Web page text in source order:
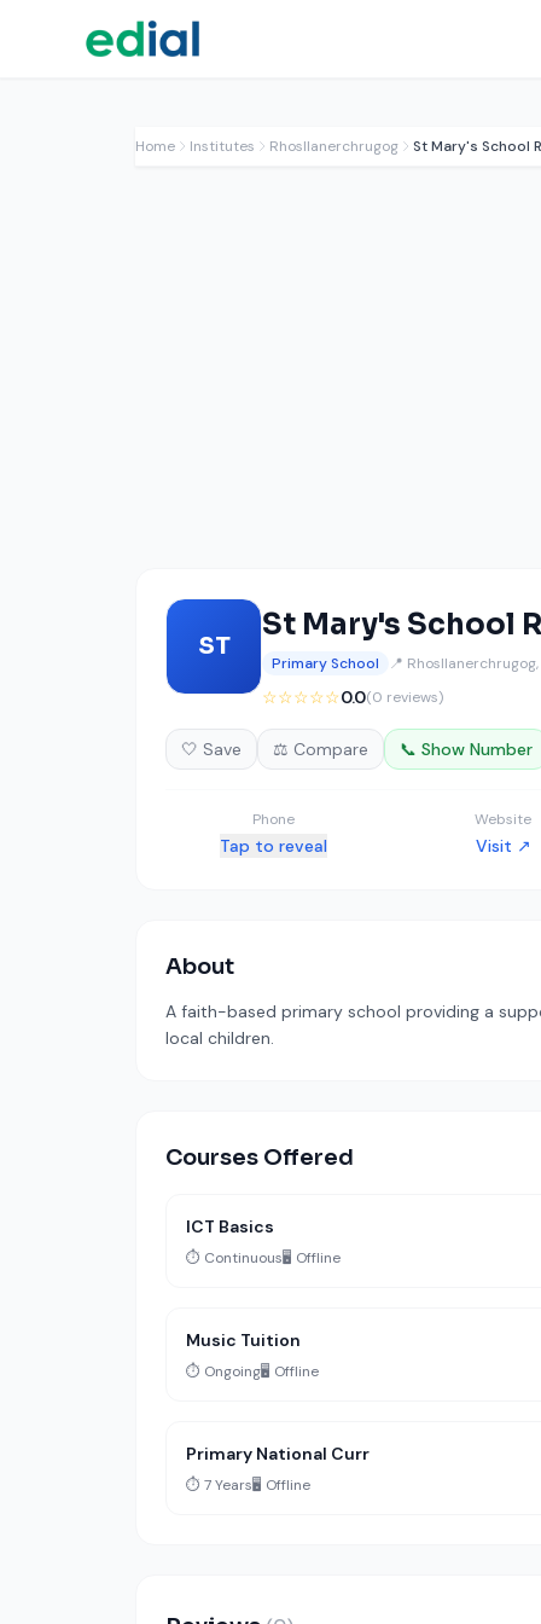
Home Institutes Rhosllanerchrugog St Mary's School
ST
St Mary's School
Primary School 📍
☆☆☆☆☆0.0(0 reviews)
🤍 Save ⚖️ Compare 📞 Show Number
Phone
Tap to reveal
Website
Visit ↗
About
A faith-based primary school providing a
local children.
Courses Offered
ICT Basics
⏱️ Continuous🖥️ Offline
Music Tuition
⏱️ Ongoing🖥️ Offline
Primary National Curr
⏱️ 7 Years🖥️ Offline